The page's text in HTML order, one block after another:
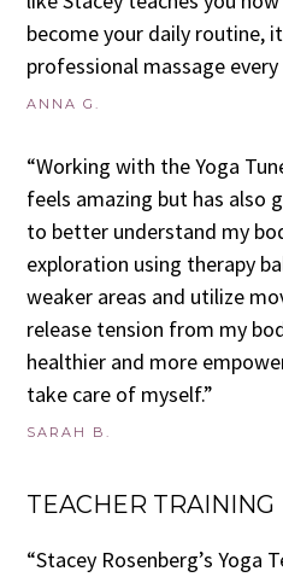
become your daily routine,
professional massage every
ANNA G.
“Working with the Yoga
feels amazing but has also
to better understand my
exploration using therapy
weaker areas and utilize
release tension from my
healthier and more
take care of myself.”
SARAH B.
TEACHER TRAINING
“Stacey Rosenberg’s Yoga